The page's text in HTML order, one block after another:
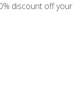
discount off your